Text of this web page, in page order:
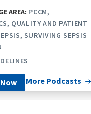
AREA: PCCM
QUALITY AND PATIENT
SURVIVING SEPSIS
More Podcasts